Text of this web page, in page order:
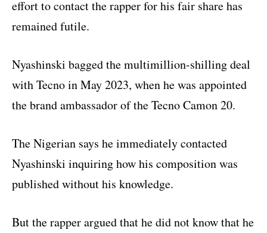
effort to contact the rapper for his fair share has
remained futile.
Nyashinski bagged the multimillion-shilling deal
with Tecno in May 2023, when he was appointed
the brand ambassador of the Tecno Camon 20.
The Nigerian says he immediately contacted
Nyashinski inquiring how his composition was
published without his knowledge.
But the rapper argued that he did not know that he